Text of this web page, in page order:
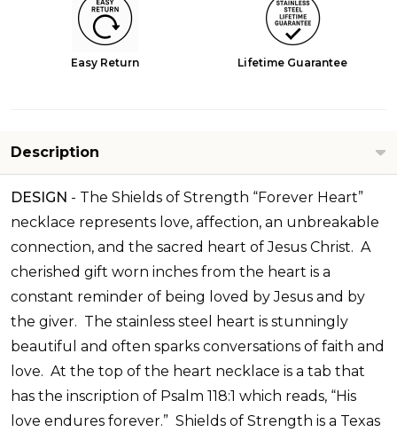
Easy Return Lifetime Guarantee
Description
DESIGN - The Shields of Strength “Forever Heart”
necklace represents love, affection, an unbreakable
connection, and the sacred heart of Jesus Christ. A
cherished gift worn inches from the heart is a
constant reminder of being loved by Jesus and by
the giver. The stainless steel heart is stunningly
beautiful and often sparks conversations of faith and
love. At the top of the heart necklace is a tab that
has the inscription of Psalm 118:1 which reads, “His
love endures forever.” Shields of Strength is a Texas